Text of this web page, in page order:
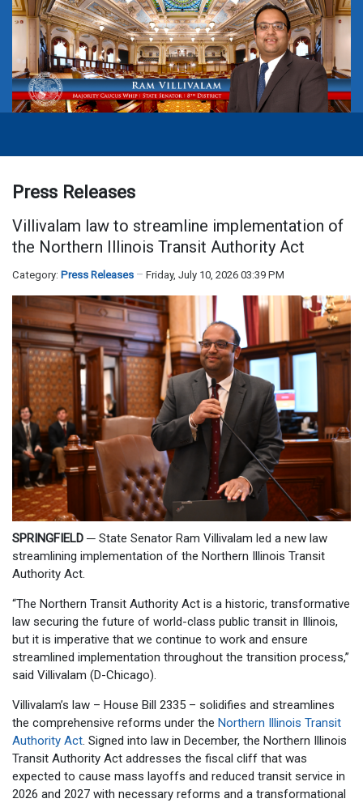
Press Releases
Villivalam law to streamline implementation of
the Northern Illinois Transit Authority Act
Category: Press Releases Friday, July 10, 2026 03:39 PM
SPRINGFIELD ─ State Senator Ram Villivalam led a new law
streamlining implementation of the Northern Illinois Transit
Authority Act.
“The Northern Transit Authority Act is a historic, transformative
law securing the future of world-class public transit in Illinois,
but it is imperative that we continue to work and ensure
streamlined implementation throughout the transition process,”
said Villivalam (D-Chicago).
Villivalam’s law – House Bill 2335 – solidifies and streamlines
the comprehensive reforms under the Northern Illinois Transit
Authority Act. Signed into law in December, the Northern Illinois
Transit Authority Act addresses the fiscal cliff that was
expected to cause mass layoffs and reduced transit service in
2026 and 2027 with necessary reforms and a transformational